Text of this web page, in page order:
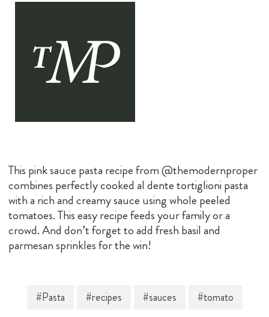
This pink sauce pasta recipe from @themodernproper
combines perfectly cooked al dente tortiglioni pasta
with a rich and creamy sauce using whole peeled
tomatoes. This easy recipe feeds your family or a
crowd. And don’t forget to add fresh basil and
parmesan sprinkles for the win!
#Pasta #recipes #sauces #tomato